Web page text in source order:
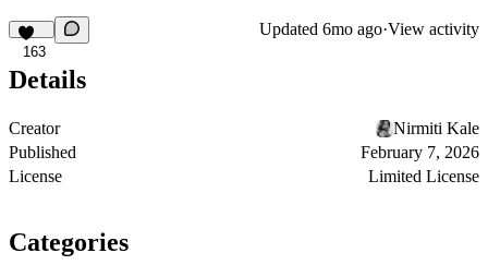
163
Updated 6mo ago·View activity
Details
Creator
Nirmiti Kale
Published
February 7, 2026
License
Limited License
Categories